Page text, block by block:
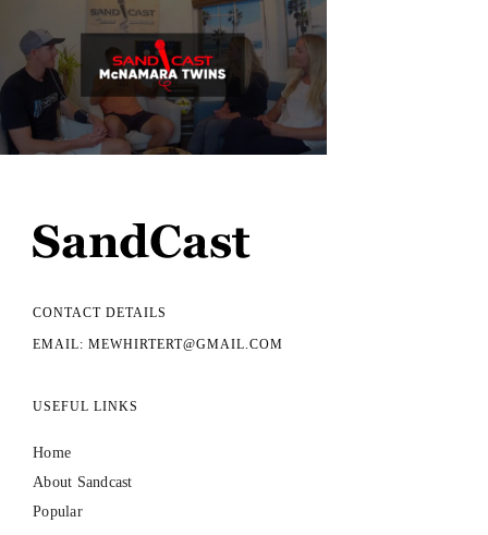
CONTACT DETAILS
EMAIL: MEWHIRTERT@GMAIL.COM
USEFUL LINKS
Home
About Sandcast
Popular